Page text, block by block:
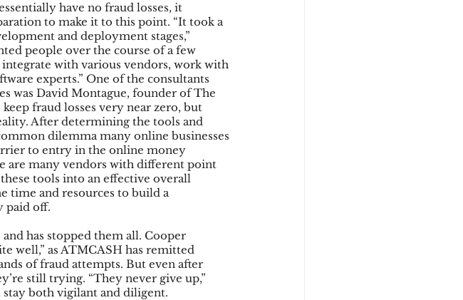
have no fraud losses, it
to make it to this point. “It took a
and deployment stages,”
people over the course of a few
integrate with various vendors, work with
experts.” One of the consultants
was David Montague, founder of The
fraud losses very near zero, but
After determining the tools and
dilemma many online businesses
to entry in the online money
are many vendors with different point
tools into an effective overall
time and resources to build a
paid off.
has stopped them all. Cooper
well,” as ATMCASH has remitted
of fraud attempts. But even after
still trying. “They never give up,”
stay both vigilant and diligent.